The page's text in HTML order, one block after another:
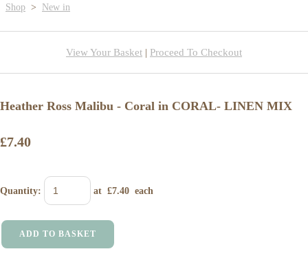
Shop > New in
View Your Basket | Proceed To Checkout
Heather Ross Malibu - Coral in CORAL- LINEN MIX
£7.40
Quantity: at £7.40 each
ADD TO BASKET